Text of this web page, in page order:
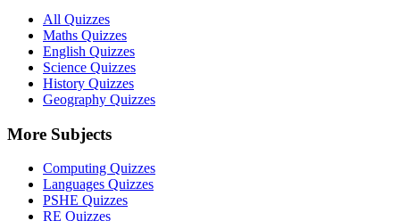
All Quizzes
Maths Quizzes
English Quizzes
Science Quizzes
History Quizzes
Geography Quizzes
More Subjects
Computing Quizzes
Languages Quizzes
PSHE Quizzes
RE Quizzes